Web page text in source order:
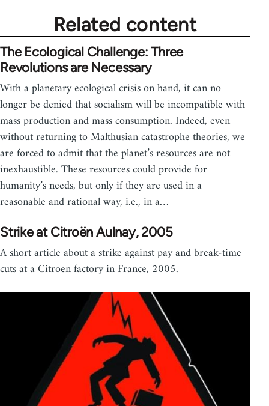
Related content
The Ecological Challenge: Three
Revolutions are Necessary
With a planetary ecological crisis on hand, it can no
longer be denied that socialism will be incompatible with
mass production and mass consumption. Indeed, even
without returning to Malthusian catastrophe theories, we
are forced to admit that the planet’s resources are not
inexhaustible. These resources could provide for
humanity’s needs, but only if they are used in a
reasonable and rational way, i.e., in a…
Strike at Citroën Aulnay, 2005
A short article about a strike against pay and break-time
cuts at a Citroen factory in France, 2005.